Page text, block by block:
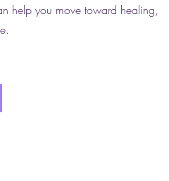
help you move toward healing,